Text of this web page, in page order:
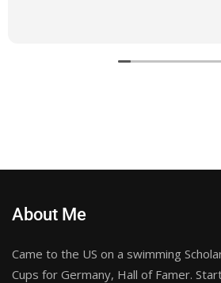
About Me
Came to the US on a swimming
Cups for Germany, Hall of Famer.